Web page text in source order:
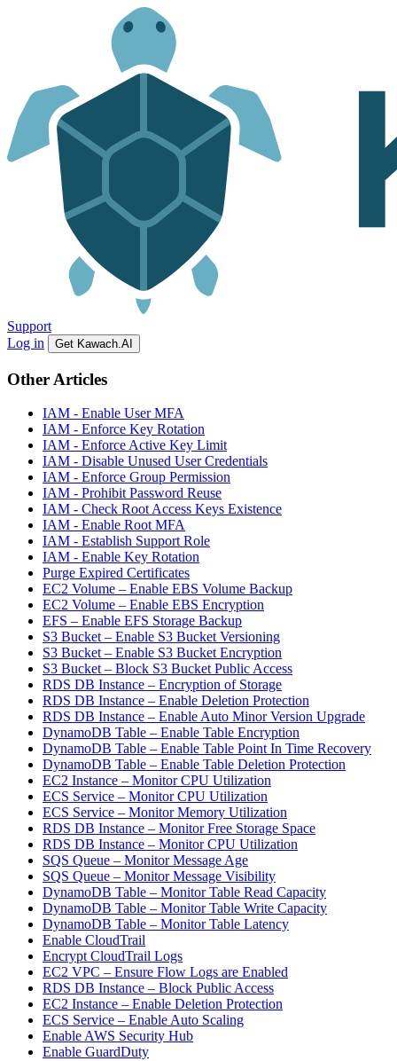
Support
Log in
Get Kawach.AI
Other Articles
IAM - Enable User MFA
IAM - Enforce Key Rotation
IAM - Enforce Active Key Limit
IAM - Disable Unused User Credentials
IAM - Enforce Group Permission
IAM - Prohibit Password Reuse
IAM - Check Root Access Keys Existence
IAM - Enable Root MFA
IAM - Establish Support Role
IAM - Enable Key Rotation
Purge Expired Certificates
EC2 Volume – Enable EBS Volume Backup
EC2 Volume – Enable EBS Encryption
EFS – Enable EFS Storage Backup
S3 Bucket – Enable S3 Bucket Versioning
S3 Bucket – Enable S3 Bucket Encryption
S3 Bucket – Block S3 Bucket Public Access
RDS DB Instance – Encryption of Storage
RDS DB Instance – Enable Deletion Protection
RDS DB Instance – Enable Auto Minor Version Upgrade
DynamoDB Table – Enable Table Encryption
DynamoDB Table – Enable Table Point In Time Recovery
DynamoDB Table – Enable Table Deletion Protection
EC2 Instance – Monitor CPU Utilization
ECS Service – Monitor CPU Utilization
ECS Service – Monitor Memory Utilization
RDS DB Instance – Monitor Free Storage Space
RDS DB Instance – Monitor CPU Utilization
SQS Queue – Monitor Message Age
SQS Queue – Monitor Message Visibility
DynamoDB Table – Monitor Table Read Capacity
DynamoDB Table – Monitor Table Write Capacity
DynamoDB Table – Monitor Table Latency
Enable CloudTrail
Encrypt CloudTrail Logs
EC2 VPC – Ensure Flow Logs are Enabled
RDS DB Instance – Block Public Access
EC2 Instance – Enable Deletion Protection
ECS Service – Enable Auto Scaling
Enable AWS Security Hub
Enable GuardDuty